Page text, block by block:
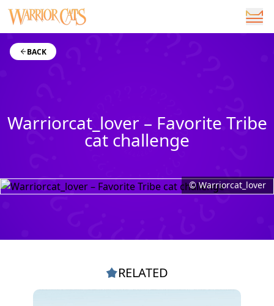
BACK
Warriorcat_lover – Favorite Tribe
cat challenge
© Warriorcat_lover
RELATED